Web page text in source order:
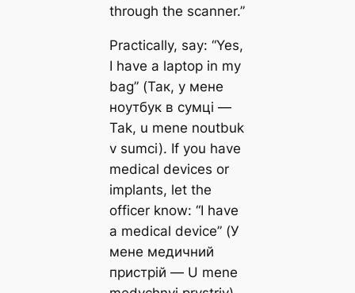
through the scanner.”
Practically, say: “Yes,
I have a laptop in my
bag” (Так, у мене
ноутбук в сумці —
Tak, u mene noutbuk
v sumci). If you have
medical devices or
implants, let the
officer know: “I have
a medical device” (У
мене медичний
пристрій — U mene